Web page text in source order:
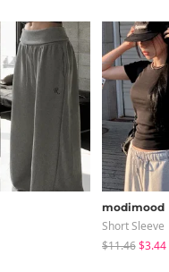
modimood
Short Sleeve
$11.46 $3.44